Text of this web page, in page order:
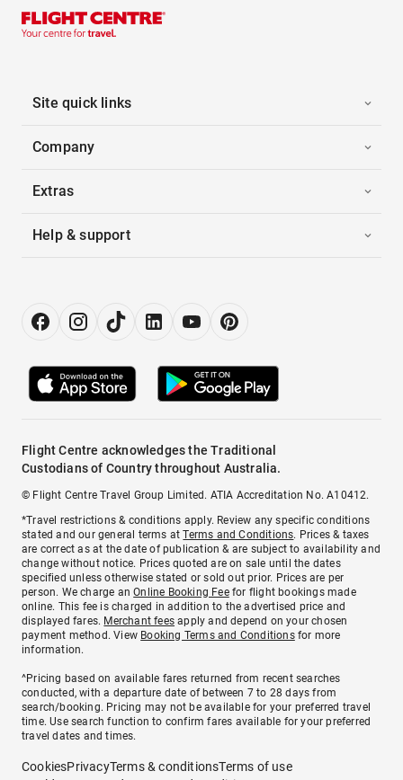
Site quick links
Company
Extras
Help & support
Flight Centre acknowledges the Traditional
Custodians of Country throughout Australia.
© Flight Centre Travel Group Limited. ATIA Accreditation No. A10412.
*Travel restrictions & conditions apply. Review any specific conditions
stated and our general terms atTerms and Conditions. Prices & taxes
are correct as at the date of publication & are subject to availability and
change without notice. Prices quoted are on sale until the dates
specified unless otherwise stated or sold out prior. Prices are per
person. We charge anOnline Booking Feefor flight bookings made
online. This fee is charged in addition to the advertised price and
displayed fares. Merchant fees apply and depend on your chosen
payment method. View Booking Terms and Conditionsfor more
information.
^Pricing based on available fares returned from recent searches
conducted, with a departure date of between 7 to 28 days from
search/booking. Pricing may not be available for your preferred travel
time. Use search function to confirm fares available for your preferred
travel dates and times.
CookiesPrivacyTerms & conditionsTerms of use